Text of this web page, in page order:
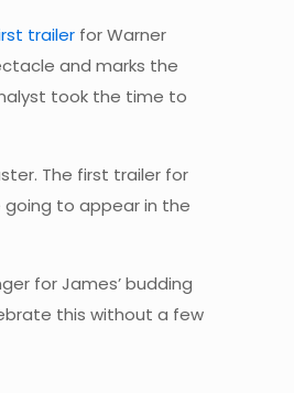
trailer for Warner
and marks the
took the time to
The first trailer for
to appear in the
for James’ budding
this without a few